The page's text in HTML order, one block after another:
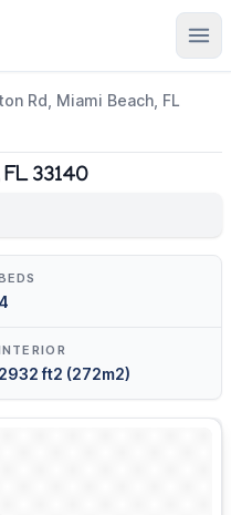
Rd, Miami Beach, FL
33140
4
2932 ft2 (272m2)